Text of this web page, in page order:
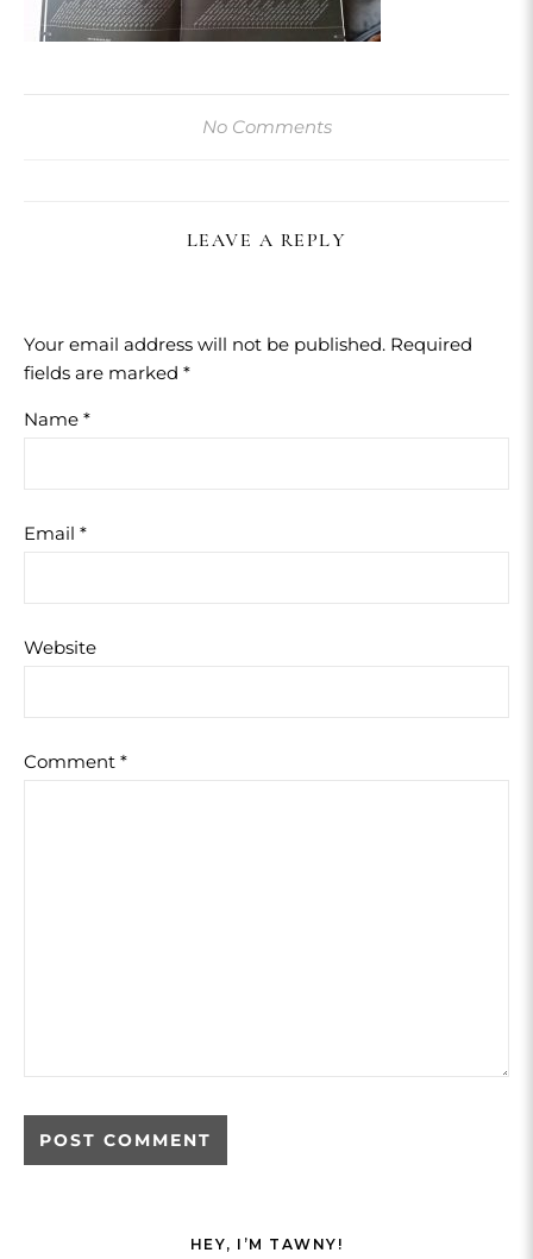
No Comments
LEAVE A REPLY
Your email address will not be published. Required
fields are marked *
Name *
Email *
Website
Comment *
HEY, I’M TAWNY!